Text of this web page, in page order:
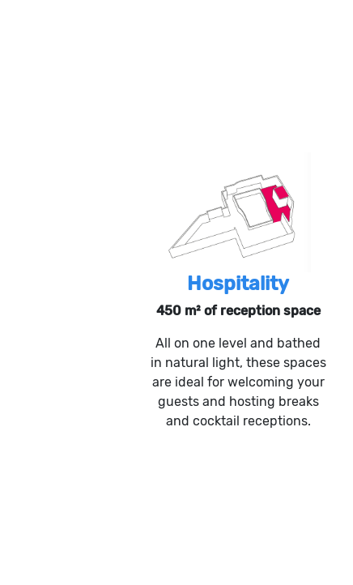
Hospitality
450 m² of reception space
All on one level and bathed
in natural light, these spaces
are ideal for welcoming your
guests and hosting breaks
and cocktail receptions.